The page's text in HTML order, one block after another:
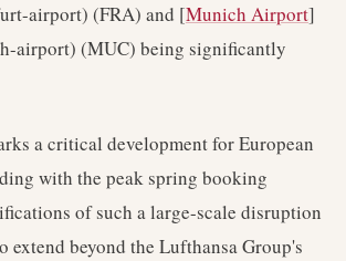
airport) (FRA) and [Munich Airport]
airport) (MUC) being significantly
a critical development for European
with the peak spring booking
of such a large-scale disruption
extend beyond the Lufthansa Group's